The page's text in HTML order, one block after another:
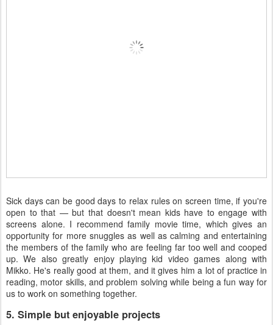
Sick days can be good days to relax rules on screen time, if you're
open to that — but that doesn't mean kids have to engage with
screens alone. I recommend family movie time, which gives an
opportunity for more snuggles as well as calming and entertaining
the members of the family who are feeling far too well and cooped
up. We also greatly enjoy playing kid video games along with
Mikko. He's really good at them, and it gives him a lot of practice in
reading, motor skills, and problem solving while being a fun way for
us to work on something together.
5. Simple but enjoyable projects